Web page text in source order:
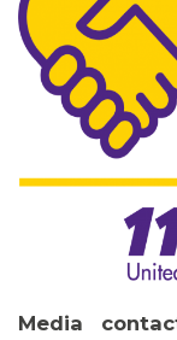
MEMBERS
Media